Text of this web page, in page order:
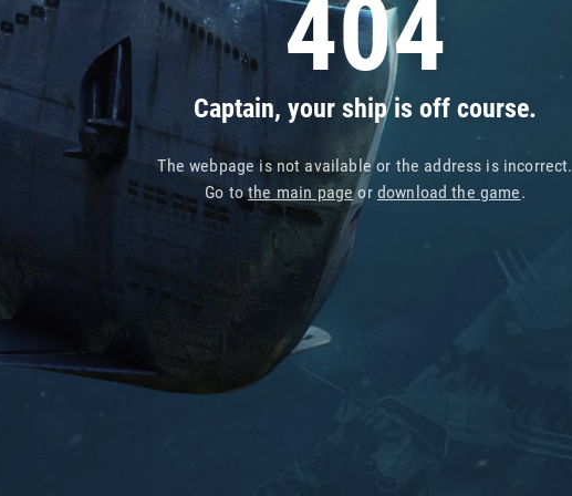
404
Captain, your ship is off course.
The webpage is not available or the address is incorrect.
Go tothe main pageor download the game.